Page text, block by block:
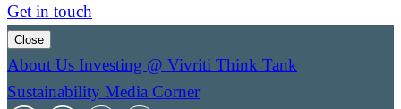
Get in touch
Close
About Us Investing @ Vivriti Think Tank
Sustainability Media Corner